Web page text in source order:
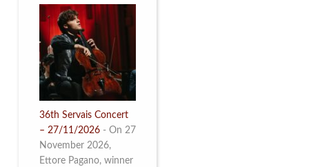
36th Servais Concert
– 27/11/2026 - On 27
November 2026,
Ettore Pagano, winner